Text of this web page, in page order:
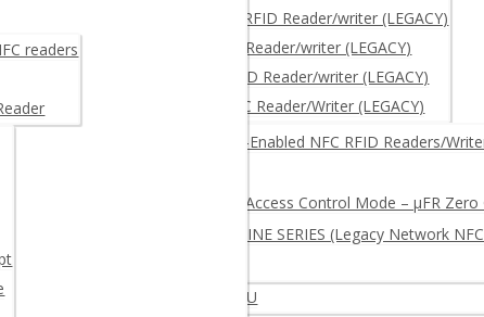
µFR CLASSIC CS – NFC RFID Reader/writer (LEGACY)
μFR NANO – NFC RFID Reader/writer (LEGACY)
µFR ADVANCE- NFC RFID Reader/writer (LEGACY)
µFR XL OEM – RFID NFC Reader/Writer (LEGACY)
+ free SDK
Network-Enabled NFC RFID Readers/
Log and Access Control Mode – µFR
µFR ONLINE SERIES (Legacy Network
– Multi-protocol Extended APDU
readers